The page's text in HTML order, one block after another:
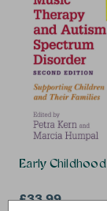
Early
£33.99